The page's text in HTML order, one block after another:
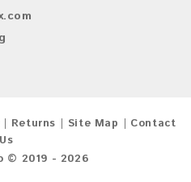
Returns Site Map
Contact
Us
© 2019 - 2026